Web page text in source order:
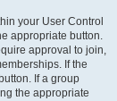
your User Control
appropriate button.
approval to join,
If the
If a group
the appropriate